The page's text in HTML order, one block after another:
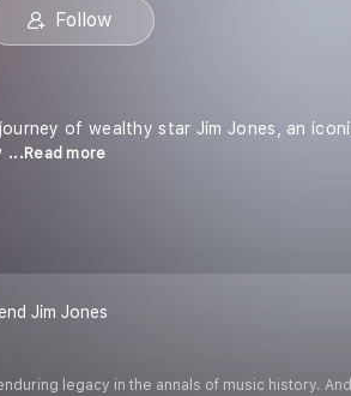
Follow
of wealthy star Jim Jones, an
...Read more
Jim Jones
legacy in the annals of music history.